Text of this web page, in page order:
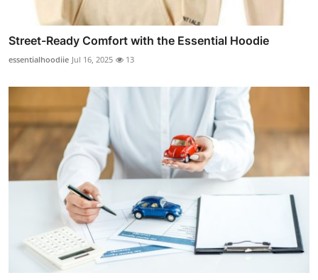
Street-Ready Comfort with the Essential Hoodie
essentialhoodiie Jul 16, 2025 13